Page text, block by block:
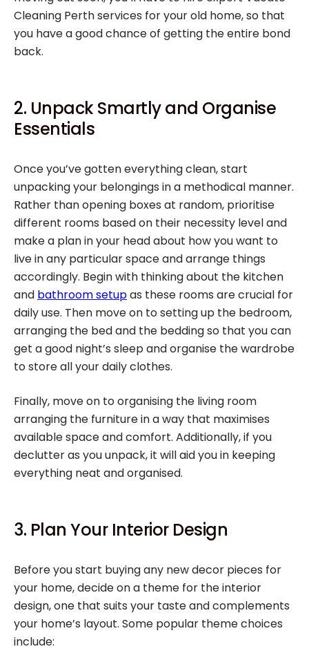
Cleaning Perth services for your old home, so that
you have a good chance of getting the entire bond
back.
2. Unpack Smartly and Organise
Essentials
Once you’ve gotten everything clean, start
unpacking your belongings in a methodical manner.
Rather than opening boxes at random, prioritise
different rooms based on their necessity level and
make a plan in your head about how you want to
live in any particular space and arrange things
accordingly. Begin with thinking about the kitchen
and bathroom setupas these rooms are crucial for
daily use. Then move on to setting up the bedroom,
arranging the bed and the bedding so that you can
get a good night’s sleep and organise the wardrobe
to store all your daily clothes.
Finally, move on to organising the living room
arranging the furniture in a way that maximises
available space and comfort. Additionally, if you
declutter as you unpack, it will aid you in keeping
everything neat and organised.
3. Plan Your Interior Design
Before you start buying any new decor pieces for
your home, decide on a theme for the interior
design, one that suits your taste and complements
your home’s layout. Some popular theme choices
include: